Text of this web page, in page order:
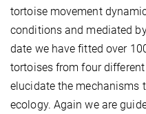
tortoise movement
conditions and mediated
date we have fitted over
tortoises from four
elucidate the mechanisms
ecology. Again we are